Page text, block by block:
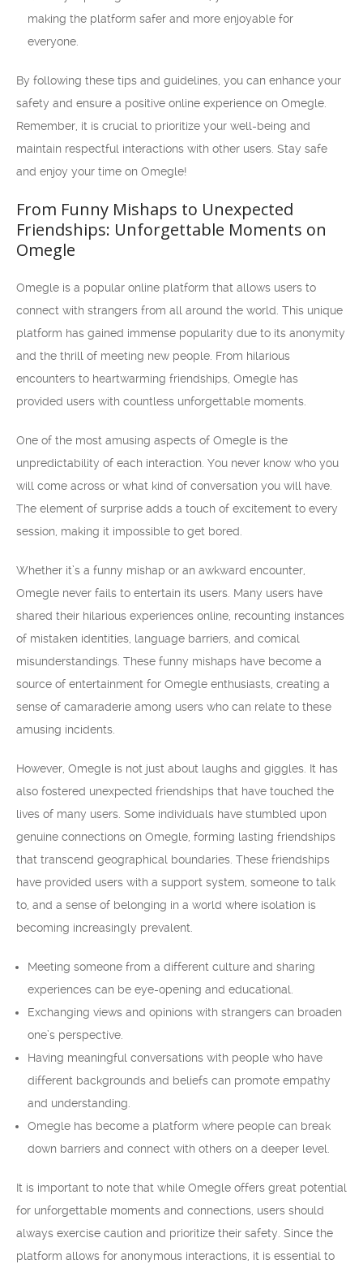
making the platform safer and more enjoyable for
everyone.
By following these tips and guidelines, you can enhance your
safety and ensure a positive online experience on Omegle.
Remember, it is crucial to prioritize your well-being and
maintain respectful interactions with other users. Stay safe
and enjoy your time on Omegle!
From Funny Mishaps to Unexpected
Friendships: Unforgettable Moments on
Omegle
Omegle is a popular online platform that allows users to
connect with strangers from all around the world. This unique
platform has gained immense popularity due to its anonymity
and the thrill of meeting new people. From hilarious
encounters to heartwarming friendships, Omegle has
provided users with countless unforgettable moments.
One of the most amusing aspects of Omegle is the
unpredictability of each interaction. You never know who you
will come across or what kind of conversation you will have.
The element of surprise adds a touch of excitement to every
session, making it impossible to get bored.
Whether it’s a funny mishap or an awkward encounter,
Omegle never fails to entertain its users. Many users have
shared their hilarious experiences online, recounting instances
of mistaken identities, language barriers, and comical
misunderstandings. These funny mishaps have become a
source of entertainment for Omegle enthusiasts, creating a
sense of camaraderie among users who can relate to these
amusing incidents.
However, Omegle is not just about laughs and giggles. It has
also fostered unexpected friendships that have touched the
lives of many users. Some individuals have stumbled upon
genuine connections on Omegle, forming lasting friendships
that transcend geographical boundaries. These friendships
have provided users with a support system, someone to talk
to, and a sense of belonging in a world where isolation is
becoming increasingly prevalent.
Meeting someone from a different culture and sharing
experiences can be eye-opening and educational.
Exchanging views and opinions with strangers can broaden
one’s perspective.
Having meaningful conversations with people who have
different backgrounds and beliefs can promote empathy
and understanding.
Omegle has become a platform where people can break
down barriers and connect with others on a deeper level.
It is important to note that while Omegle offers great potential
for unforgettable moments and connections, users should
always exercise caution and prioritize their safety. Since the
platform allows for anonymous interactions, it is essential to